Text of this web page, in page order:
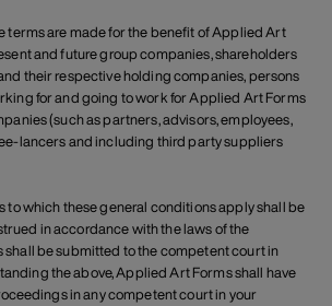
terms are made for the benefit of Applied Art
and future group companies, shareholders
their respective holding companies, persons
for and going to work for Applied Art Forms
(such as partners, advisors, employees,
lancers and including third party suppliers
to which these general conditions apply shall be
in accordance with the laws of the
shall be submitted to the competent court in
the above, Applied Art Forms shall have
in any competent court in your